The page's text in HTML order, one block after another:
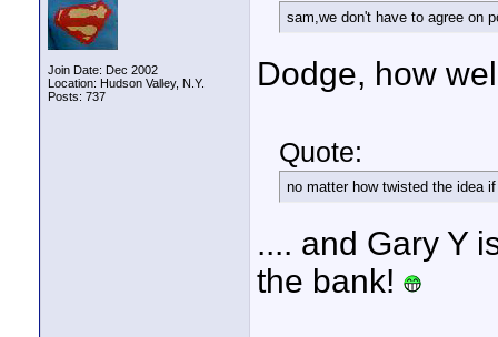
Join Date: Dec 2002
Location: Hudson Valley, N.Y.
Posts: 737
sam,we don't have to agree on
Dodge, how
Quote:
no matter how twisted the idea
.... and Gary Y
the bank!